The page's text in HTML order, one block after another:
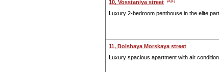
10, Vosstaniya street
Luxury 2-bedroom penthouse in the elite
11, Bolshaya Morskaya street
Luxury spacious apartment with air